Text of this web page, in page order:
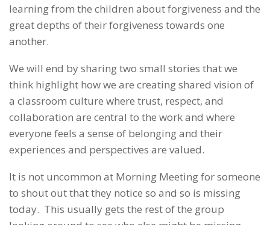
learning from the children about forgiveness and the
great depths of their forgiveness towards one
another.
We will end by sharing two small stories that we
think highlight how we are creating shared vision of
a classroom culture where trust, respect, and
collaboration are central to the work and where
everyone feels a sense of belonging and their
experiences and perspectives are valued.
It is not uncommon at Morning Meeting for someone
to shout out that they notice so and so is missing
today. This usually gets the rest of the group